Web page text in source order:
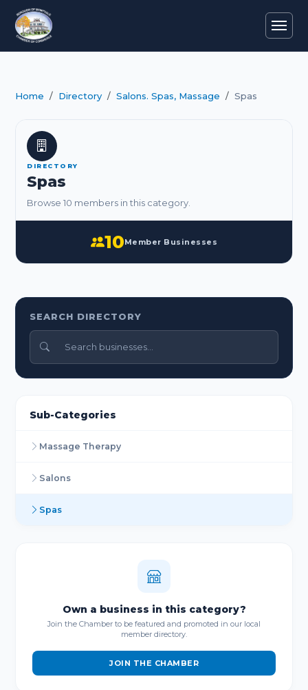
Home Directory Salons. Spas, Massage Spas
DIRECTORY
Spas
Browse 10 members in this category.
10Member Businesses
SEARCH DIRECTORY
Sub-Categories
Massage Therapy
Salons
Spas
Own a business in this category?
Join the Chamber to be featured and promoted in our local
member directory.
JOIN THE CHAMBER